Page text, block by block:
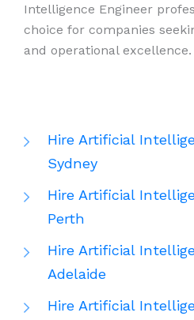
Intelligence Engineer
choice for companies
and operational excellence.
Hire Artificial
Sydney
Hire Artificial
Perth
Hire Artificial
Adelaide
Hire Artificial